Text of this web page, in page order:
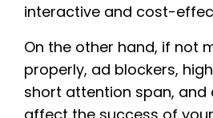
interactive and cost-
On the other hand, if not
properly, ad blockers,
short attention span, and